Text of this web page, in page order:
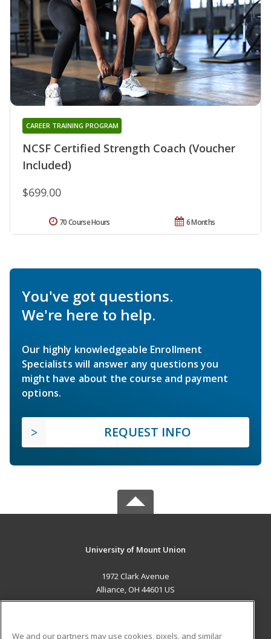
NCSF Certified Strength Coach (Voucher
Included)
CAREER TRAINING PROGRAM
$699.00
6 Months
70 Course Hours
You've got questions.
We're here to help.
Our highly knowledgeable Enrollment
Specialists will answer any questions you
might have about the course and payment
options.
REQUEST INFO
University of Mount Union
1972 Clark Avenue
Alliance, OH 44601 US
We and our partners may use cookies, pixels, and similar